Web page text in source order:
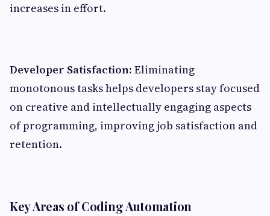
increases in effort.
Developer Satisfaction: Eliminating
monotonous tasks helps developers stay focused
on creative and intellectually engaging aspects
of programming, improving job satisfaction and
retention.
Key Areas of Coding Automation